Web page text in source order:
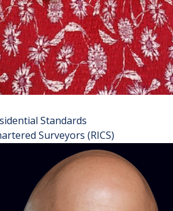
Standards
Surveyors (RICS)
at RICS where she leads on
agency and management. With a
real estate.